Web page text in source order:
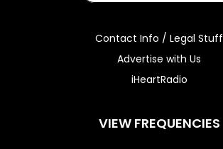
Contact Info / Legal Stuff
Advertise with Us
iHeartRadio
VIEW FREQUENCIES